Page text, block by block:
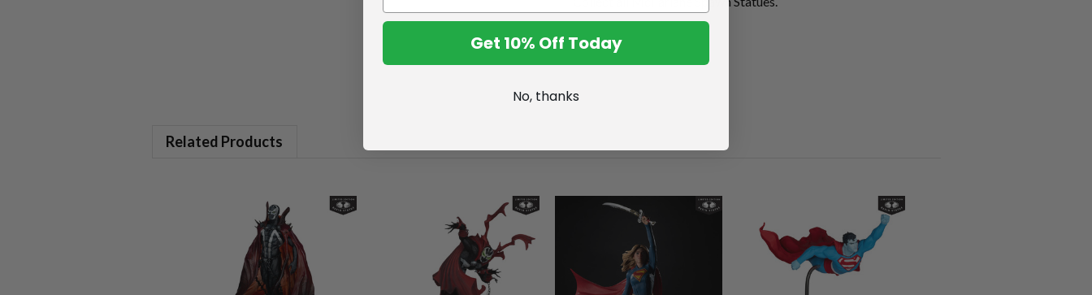
Related Products
Get 10% Off Today
No, thanks